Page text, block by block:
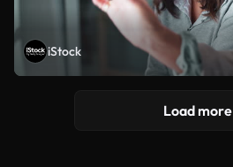
iStock
Load more